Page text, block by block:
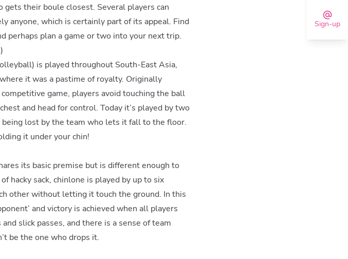
gets their boule closest. Several players can
anyone, which is certainly part of its appeal. Find
perhaps plan a game or two into your next trip.
is played throughout South-East Asia,
it was a pastime of royalty. Originally
game, players avoid touching the ball
and head for control. Today it’s played by two
lost by the team who lets it fall to the floor.
it under your chin!
its basic premise but is different enough to
hacky sack, chinlone is played by up to six
other without letting it touch the ground. In this
and victory is achieved when all players
slick passes, and there is a sense of team
be the one who drops it.
Sign-up